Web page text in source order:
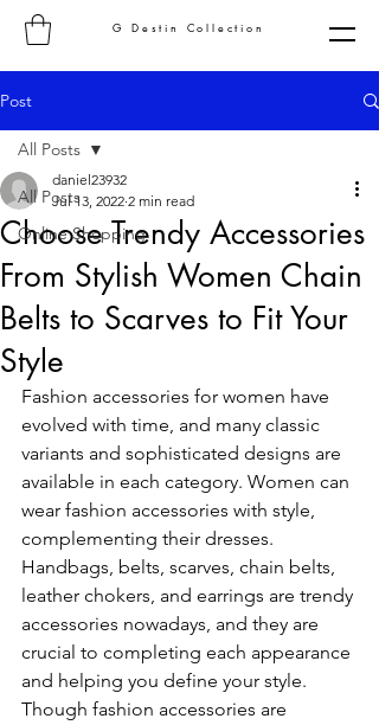
G Destin Collection
Post
All Posts
Online Shopping
All Posts
Choose Trendy Accessories
From Stylish Women Chain
Belts to Scarves to Fit Your
Style
daniel23932
Jul 13, 2022 2 min read
Fashion accessories for women have
evolved with time, and many classic
variants and sophisticated designs are
available in each category. Women can
wear fashion accessories with style,
complementing their dresses.
Handbags, belts, scarves, chain belts,
leather chokers, and earrings are trendy
accessories nowadays, and they are
crucial to completing each appearance
and helping you define your style.
Though fashion accessories are